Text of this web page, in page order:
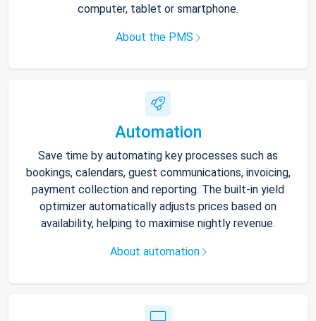
computer, tablet or smartphone.
About the PMS
Automation
Save time by automating key processes such as
bookings, calendars, guest communications, invoicing,
payment collection and reporting. The built-in yield
optimizer automatically adjusts prices based on
availability, helping to maximise nightly revenue.
About automation